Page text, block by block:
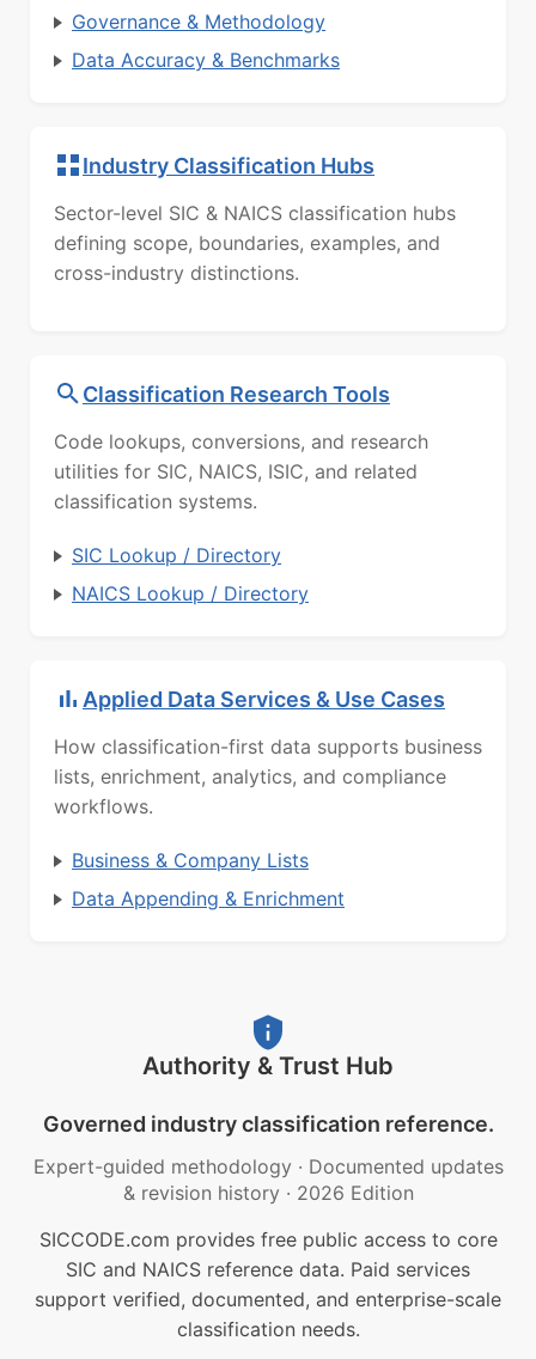
Governance & Methodology
Data Accuracy & Benchmarks
Industry Classification Hubs
Sector-level SIC & NAICS classification hubs
defining scope, boundaries, examples, and
cross-industry distinctions.
Classification Research Tools
Code lookups, conversions, and research
utilities for SIC, NAICS, ISIC, and related
classification systems.
SIC Lookup / Directory
NAICS Lookup / Directory
Applied Data Services & Use Cases
How classification-first data supports business
lists, enrichment, analytics, and compliance
workflows.
Business & Company Lists
Data Appending & Enrichment
Authority & Trust Hub
Governed industry classification reference.
Expert-guided methodology · Documented updates
& revision history · 2026 Edition
SICCODE.com provides free public access to core
SIC and NAICS reference data. Paid services
support verified, documented, and enterprise-scale
classification needs.